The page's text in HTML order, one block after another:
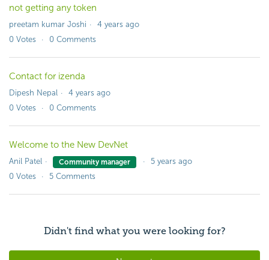
not getting any token
preetam kumar Joshi
4 years ago
0 Votes 0 Comments
Contact for izenda
Dipesh Nepal
4 years ago
0 Votes 0 Comments
Welcome to the New DevNet
Anil Patel Community manager
5 years ago
0 Votes 5 Comments
Didn't find what you were looking for?